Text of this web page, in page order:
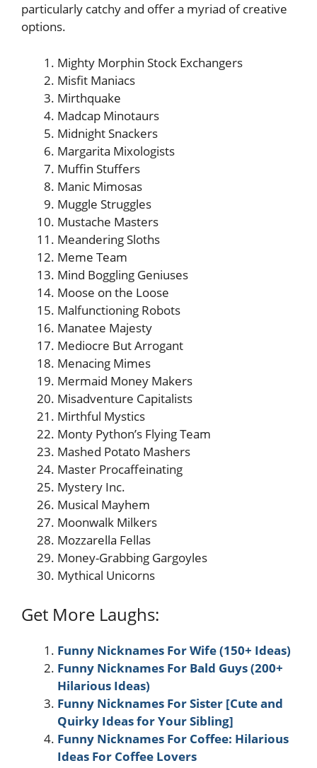
particularly catchy and offer a myriad of creative
options.
Mighty Morphin Stock Exchangers
Misfit Maniacs
Mirthquake
Madcap Minotaurs
Midnight Snackers
Margarita Mixologists
Muffin Stuffers
Manic Mimosas
Muggle Struggles
Mustache Masters
Meandering Sloths
Meme Team
Mind Boggling Geniuses
Moose on the Loose
Malfunctioning Robots
Manatee Majesty
Mediocre But Arrogant
Menacing Mimes
Mermaid Money Makers
Misadventure Capitalists
Mirthful Mystics
Monty Python’s Flying Team
Mashed Potato Mashers
Master Procaffeinating
Mystery Inc.
Musical Mayhem
Moonwalk Milkers
Mozzarella Fellas
Money-Grabbing Gargoyles
Mythical Unicorns
Get More Laughs:
Funny Nicknames For Wife (150+ Ideas)
Funny Nicknames For Bald Guys (200+
Hilarious Ideas)
Funny Nicknames For Sister [Cute and
Quirky Ideas for Your Sibling]
Funny Nicknames For Coffee: Hilarious
Ideas For Coffee Lovers